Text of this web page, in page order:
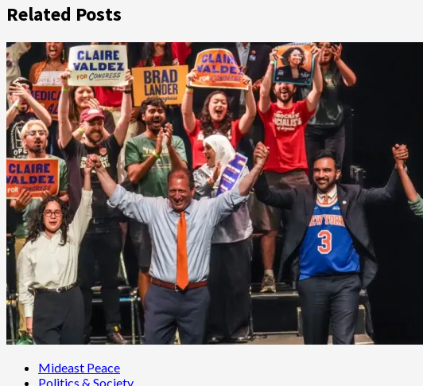
Related Posts
Mideast Peace
Politics & Society